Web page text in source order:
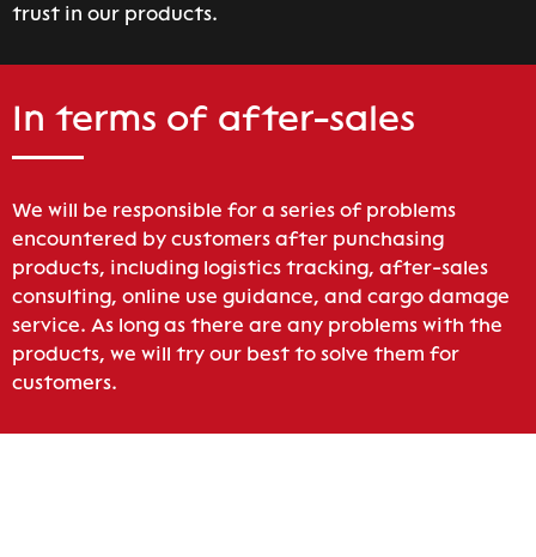
trust in our products.
In terms of after-sales
We will be responsible for a series of problems
encountered by customers after punchasing
products, including logistics tracking, after-sales
consulting, online use guidance, and cargo damage
service. As long as there are any problems with the
products, we will try our best to solve them for
customers.